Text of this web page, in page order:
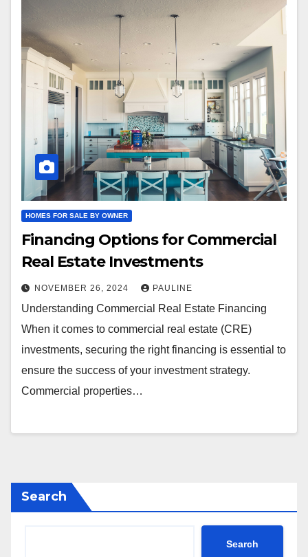
HOMES FOR SALE BY OWNER
Financing Options for Commercial
Real Estate Investments
NOVEMBER 26, 2024 PAULINE
Understanding Commercial Real Estate Financing
When it comes to commercial real estate (CRE)
investments, securing the right financing is essential to
ensure the success of your investment strategy.
Commercial properties…
Search
Search